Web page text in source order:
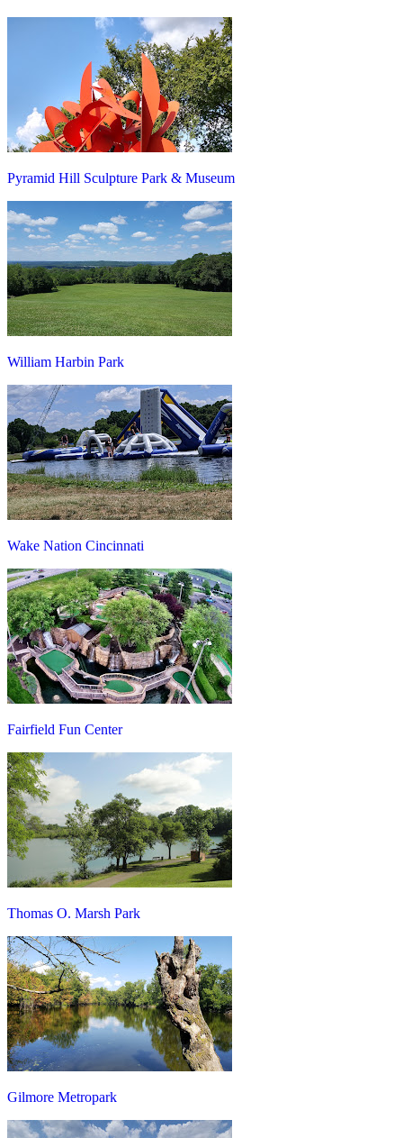
Pyramid Hill Sculpture Park & Museum
William Harbin Park
Wake Nation Cincinnati
Fairfield Fun Center
Thomas O. Marsh Park
Gilmore Metropark